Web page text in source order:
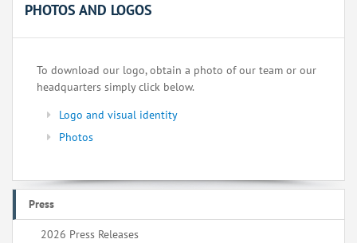
PHOTOS AND LOGOS
To download our logo, obtain a photo of our team or our
headquarters simply click below.
Logo and visual identity
Photos
Press
2026 Press Releases